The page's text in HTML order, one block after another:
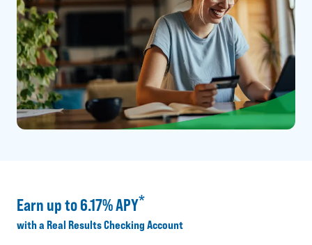
Earn up to 6.17% APY*
with a Real Results Checking Account